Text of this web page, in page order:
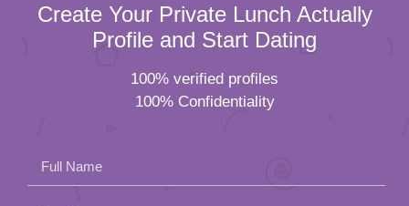
Create Your Private Lunch Actually
Profile and Start Dating
100% verified profiles
100% Confidentiality
Full Name